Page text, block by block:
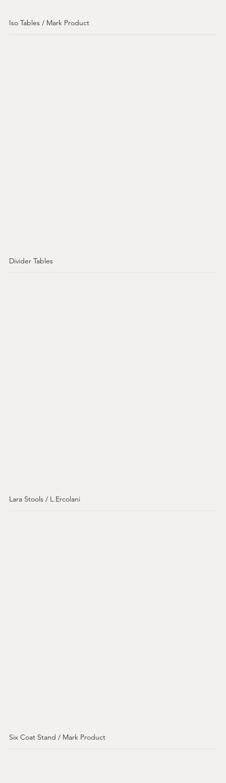
Iso Tables / Mark Product
Divider Tables
Lara Stools / L.Ercolani
Six Coat Stand / Mark Product